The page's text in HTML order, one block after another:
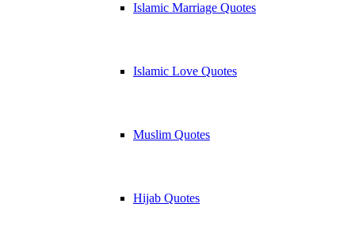
Islamic Marriage Quotes
Islamic Love Quotes
Muslim Quotes
Hijab Quotes